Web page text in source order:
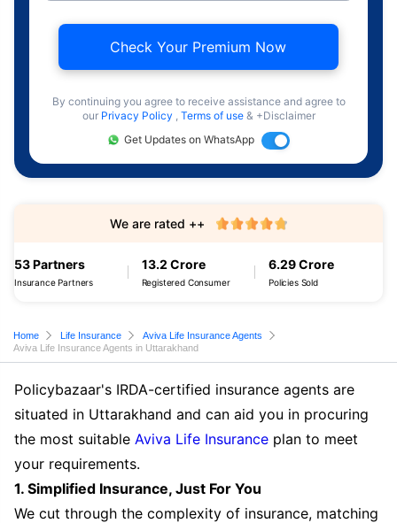
Check Your Premium Now
By continuing you agree to receive assistance and agree to
our Privacy Policy , Terms of use & +Disclaimer
Get Updates on WhatsApp
53 Partners
Insurance Partners
13.2 Crore
Registered Consumer
6.29 Crore
Policies Sold
We are rated ++
Home Life Insurance
Aviva Life Insurance Agents
Aviva Life Insurance Agents in Uttarakhand
Policybazaar's IRDA-certified insurance agents are
situated in Uttarakhand and can aid you in procuring
the most suitable Aviva Life Insurance plan to meet
your requirements.
1. Simplified Insurance, Just For You
We cut through the complexity of insurance, matching